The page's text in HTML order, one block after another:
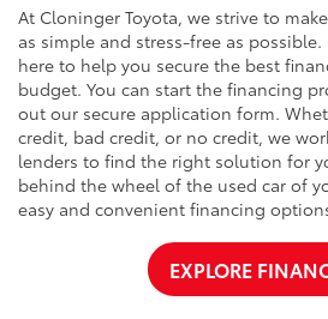
At Cloninger Toyota, we strive to
as simple and stress-free as
here to help you secure the best
budget. You can start the financing
out our secure application form.
credit, bad credit, or no credit, we
lenders to find the right solution for
behind the wheel of the used car of
easy and convenient financing
EXPLORE